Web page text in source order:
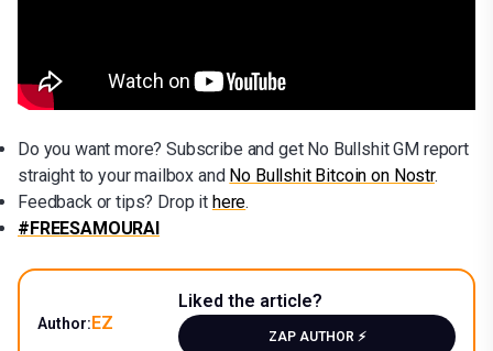
Do you want more? Subscribe and get No Bullshit GM report
straight to your mailbox and No Bullshit Bitcoin on Nostr.
Feedback or tips? Drop it here.
#FREESAMOURAI
Author:EZ
Liked the article?
ZAP AUTHOR ⚡️